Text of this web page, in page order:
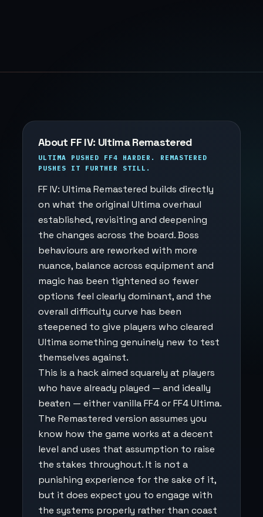
About FF IV: Ultima Remastered
ULTIMA PUSHED FF4 HARDER. REMASTERED
PUSHES IT FURTHER STILL.
FF IV: Ultima Remastered builds directly
on what the original Ultima overhaul
established, revisiting and deepening
the changes across the board. Boss
behaviours are reworked with more
nuance, balance across equipment and
magic has been tightened so fewer
options feel clearly dominant, and the
overall difficulty curve has been
steepened to give players who cleared
Ultima something genuinely new to test
themselves against.
This is a hack aimed squarely at players
who have already played — and ideally
beaten — either vanilla FF4 or FF4 Ultima.
The Remastered version assumes you
know how the game works at a decent
level and uses that assumption to raise
the stakes throughout. It is not a
punishing experience for the sake of it,
but it does expect you to engage with
the systems properly rather than coast